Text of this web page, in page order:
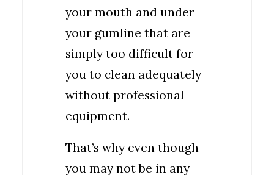
your mouth and under
your gumline that are
simply too difficult for
you to clean adequately
without professional
equipment.
That’s why even though
you may not be in any